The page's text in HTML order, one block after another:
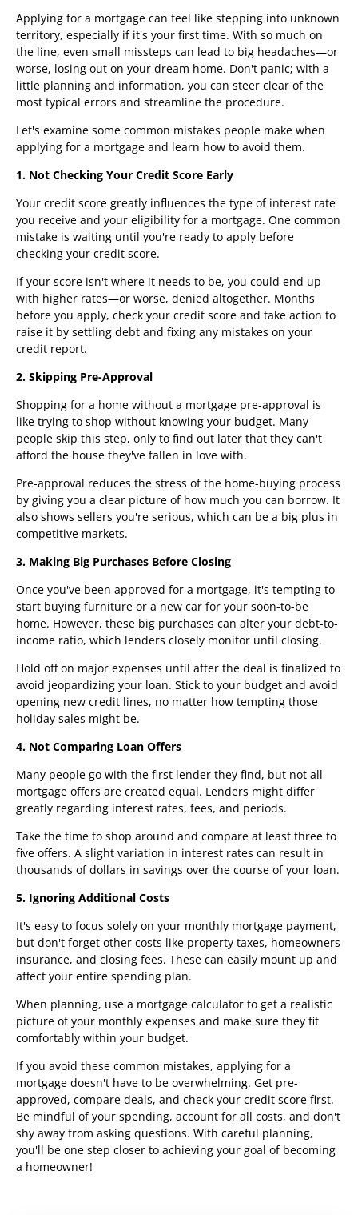
Applying for a mortgage can feel like stepping into unknown
territory, especially if it's your first time. With so much on
the line, even small missteps can lead to big headaches—or
worse, losing out on your dream home. Don't panic; with a
little planning and information, you can steer clear of the
most typical errors and streamline the procedure.
Let's examine some common mistakes people make when
applying for a mortgage and learn how to avoid them.
1. Not Checking Your Credit Score Early
Your credit score greatly influences the type of interest rate
you receive and your eligibility for a mortgage. One common
mistake is waiting until you're ready to apply before
checking your credit score.
If your score isn't where it needs to be, you could end up
with higher rates—or worse, denied altogether. Months
before you apply, check your credit score and take action to
raise it by settling debt and fixing any mistakes on your
credit report.
2. Skipping Pre-Approval
Shopping for a home without a mortgage pre-approval is
like trying to shop without knowing your budget. Many
people skip this step, only to find out later that they can't
afford the house they've fallen in love with.
Pre-approval reduces the stress of the home-buying process
by giving you a clear picture of how much you can borrow. It
also shows sellers you're serious, which can be a big plus in
competitive markets.
3. Making Big Purchases Before Closing
Once you've been approved for a mortgage, it's tempting to
start buying furniture or a new car for your soon-to-be
home. However, these big purchases can alter your debt-to-
income ratio, which lenders closely monitor until closing.
Hold off on major expenses until after the deal is finalized to
avoid jeopardizing your loan. Stick to your budget and avoid
opening new credit lines, no matter how tempting those
holiday sales might be.
4. Not Comparing Loan Offers
Many people go with the first lender they find, but not all
mortgage offers are created equal. Lenders might differ
greatly regarding interest rates, fees, and periods.
Take the time to shop around and compare at least three to
five offers. A slight variation in interest rates can result in
thousands of dollars in savings over the course of your loan.
5. Ignoring Additional Costs
It's easy to focus solely on your monthly mortgage payment,
but don't forget other costs like property taxes, homeowners
insurance, and closing fees. These can easily mount up and
affect your entire spending plan.
When planning, use a mortgage calculator to get a realistic
picture of your monthly expenses and make sure they fit
comfortably within your budget.
If you avoid these common mistakes, applying for a
mortgage doesn't have to be overwhelming. Get pre-
approved, compare deals, and check your credit score first.
Be mindful of your spending, account for all costs, and don't
shy away from asking questions. With careful planning,
you'll be one step closer to achieving your goal of becoming
a homeowner!